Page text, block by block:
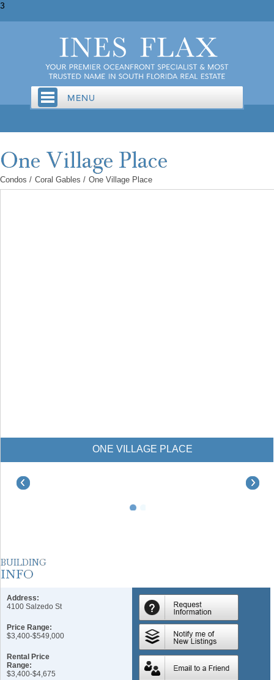
3
Condos / Coral Gables / One Village Place
VILLAGE PLACE
Address:
4100 Salzedo St
Price Range:
$3,400-$549,000
Rental Price
Range:
$3,400-$4,675